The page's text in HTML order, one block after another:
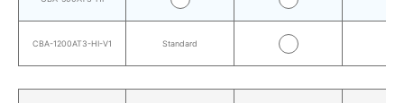
CBA-1200AT3-HI-V1 Standard